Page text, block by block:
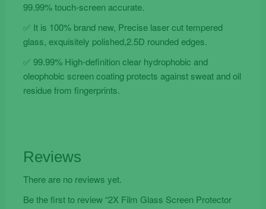
99.99% touch-screen accurate.
✅ It is 100% brand new, Precise laser cut tempered
glass, exquisitely polished,2.5D rounded edges.
✅ 99.99% High-definition clear hydrophobic and
oleophobic screen coating protects against sweat and oil
residue from fingerprints.
Reviews
There are no reviews yet.
Be the first to review “2X Film Glass Screen Protector